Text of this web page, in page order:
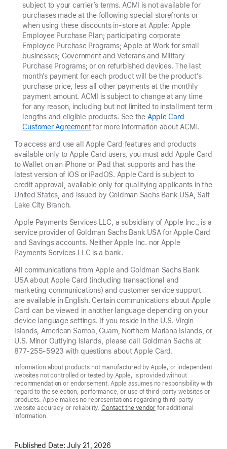
subject to your carrier’s terms. ACMI is not available for
purchases made at the following special storefronts or
when using these discounts in-store at Apple: Apple
Employee Purchase Plan; participating corporate
Employee Purchase Programs; Apple at Work for small
businesses; Government and Veterans and Military
Purchase Programs; or on refurbished devices. The last
month’s payment for each product will be the product’s
purchase price, less all other payments at the monthly
payment amount. ACMI is subject to change at any time
for any reason, including but not limited to installment term
lengths and eligible products. See the Apple Card
Customer Agreementfor more information about ACMI.
To access and use all Apple Card features and products
available only to Apple Card users, you must add Apple Card
to Wallet on an iPhone or iPad that supports and has the
latest version of iOS or iPadOS. Apple Card is subject to
credit approval, available only for qualifying applicants in the
United States, and issued by Goldman Sachs Bank USA, Salt
Lake City Branch.
Apple Payments Services LLC, a subsidiary of Apple Inc., is a
service provider of Goldman Sachs Bank USA for Apple Card
and Savings accounts. Neither Apple Inc. nor Apple
Payments Services LLC is a bank.
All communications from Apple and Goldman Sachs Bank
USA about Apple Card (including transactional and
marketing communications) and customer service support
are available in English. Certain communications about Apple
Card can be viewed in another language depending on your
device language settings. If you reside in the U.S. Virgin
Islands, American Samoa, Guam, Northern Mariana Islands, or
U.S. Minor Outlying Islands, please call Goldman Sachs at
877-255-5923 with questions about Apple Card.
Information about products not manufactured by Apple, or independent
websites not controlled or tested by Apple, is provided without
recommendation or endorsement. Apple assumes no responsibility with
regard to the selection, performance, or use of third-party websites or
products. Apple makes no representations regarding third-party
website accuracy or reliability.Contact the vendorfor additional
information.
Published Date: July 21, 2026